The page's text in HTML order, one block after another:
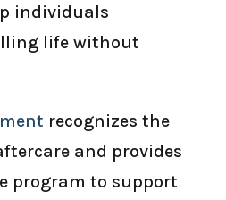
individuals
life without
recognizes the
and provides
program to support